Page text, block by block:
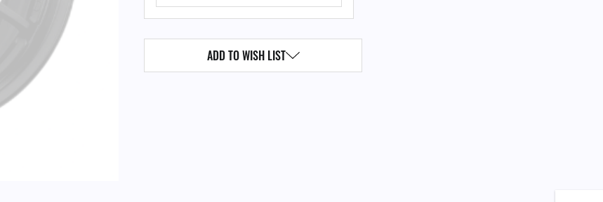
ADD TO WISH LIST